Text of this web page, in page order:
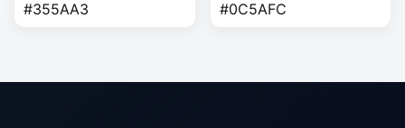
#355AA3
#0C5AFC